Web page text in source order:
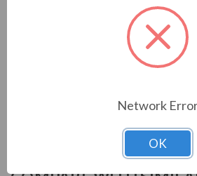
in multiple configurations based on
Network
OK